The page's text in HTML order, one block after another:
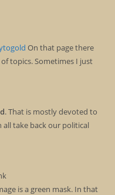
On that page there
topics. Sometimes I just
. That is mostly devoted to
all take back our political
is a green mask. In that